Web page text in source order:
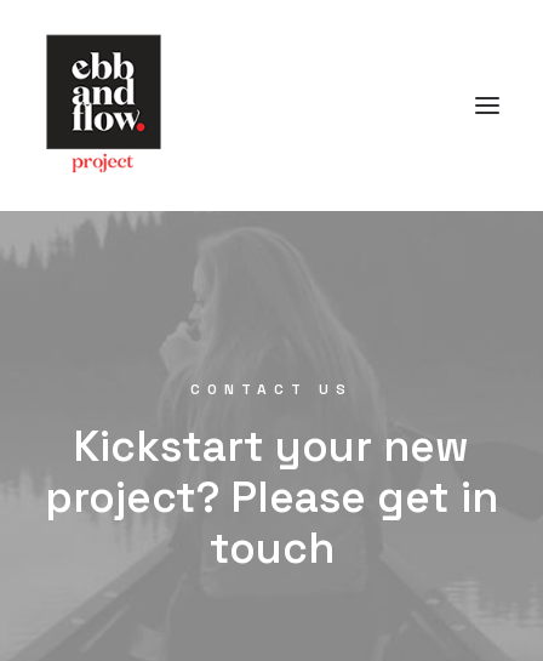
+64 (9) 393-6344
CONTACT US
Kickstart your new
project? Please get in
touch